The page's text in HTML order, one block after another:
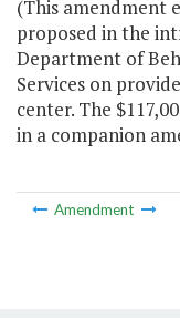
(This amendment
proposed in the
Department of
Services on
center. The
in a companion
Amendment